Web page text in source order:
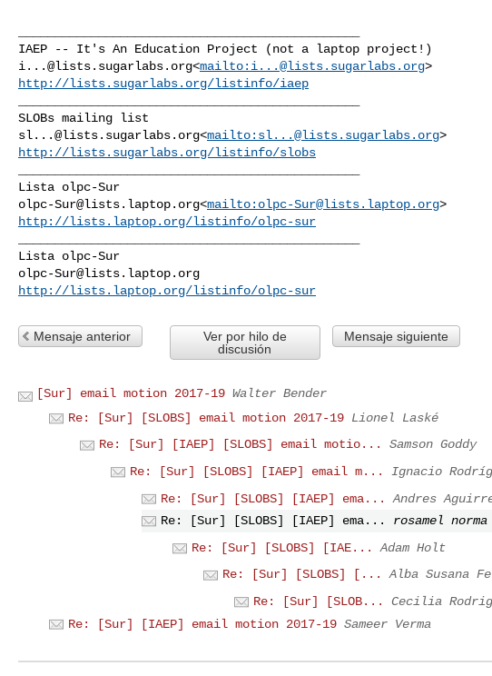
i...@lists.sugarlabs.org<mailto: i...@lists.sugarlabs.org
http://lists.sugarlabs.org/listinfo/iaep
sl...@lists.sugarlabs.org<mailto: sl...@lists.sugarlabs.org
http://lists.sugarlabs.org/listinfo/slobs
olpc-Sur@lists.laptop.org<mailto: olpc-Sur@lists.laptop.org
http://lists.laptop.org/listinfo/olpc-sur
olpc-Sur@lists.laptop.org
http://lists.laptop.org/listinfo/olpc-sur
Mensaje anterior
Ver por hilo de
discusión
Mensaje siguiente
[Sur] email motion 2017-19 Walter Bender
Re: [Sur] [SLOBS] email motion 2017-19 Lionel Laské
Re: [Sur] [IAEP] [SLOBS] email motio...
Samson Goddy
Re: [Sur] [SLOBS] [IAEP] email m...
Ignacio
Re: [Sur] [SLOBS] [IAEP] ema...
Andres
Re: [Sur] [SLOBS] [IAEP] ema...
rosamel
Re: [Sur] [SLOBS] [IAE...
Adam Holt
Re: [Sur] [SLOBS] [...
Alba Susana
Re: [Sur] [SLOB...
Cecilia
Re: [Sur] [IAEP] email motion 2017-19 Sameer Verma